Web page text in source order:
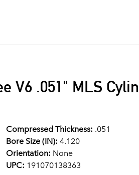
V6 .051" MLS
Compressed Thickness: .051
Bore Size (IN): 4.120
Orientation: None
UPC: 191070138363